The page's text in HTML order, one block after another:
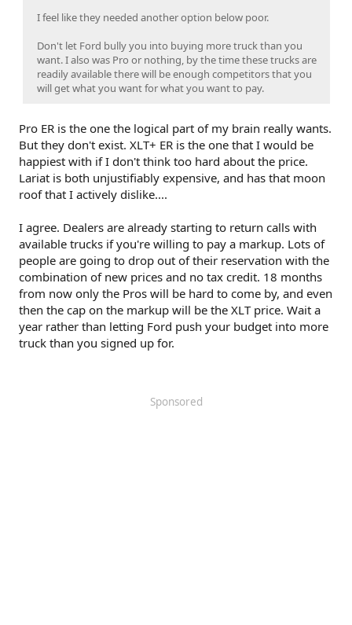
I feel like they needed another option below poor.
Don't let Ford bully you into buying more truck than you
want. I also was Pro or nothing, by the time these trucks are
readily available there will be enough competitors that you
will get what you want for what you want to pay.
Pro ER is the one the logical part of my brain really wants.
But they don't exist. XLT+ ER is the one that I would be
happiest with if I don't think too hard about the price.
Lariat is both unjustifiably expensive, and has that moon
roof that I actively dislike....
I agree. Dealers are already starting to return calls with
available trucks if you're willing to pay a markup. Lots of
people are going to drop out of their reservation with the
combination of new prices and no tax credit. 18 months
from now only the Pros will be hard to come by, and even
then the cap on the markup will be the XLT price. Wait a
year rather than letting Ford push your budget into more
truck than you signed up for.
Sponsored